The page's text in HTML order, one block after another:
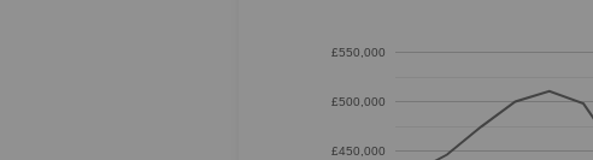
£450,000
£500,000
£550,000